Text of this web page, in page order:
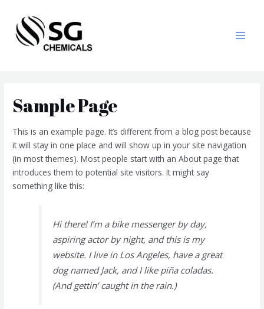
Sample Page
This is an example page. It’s different from a blog post because
it will stay in one place and will show up in your site navigation
(in most themes). Most people start with an About page that
introduces them to potential site visitors. It might say
something like this:
Hi there! I’m a bike messenger by day,
aspiring actor by night, and this is my
website. I live in Los Angeles, have a great
dog named Jack, and I like piña coladas.
(And gettin’ caught in the rain.)